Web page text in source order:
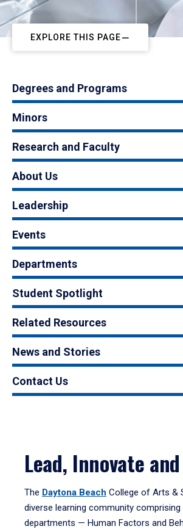
EXPLORE THIS PAGE
Degrees and Programs
Minors
Research and Faculty
About Us
Leadership
Events
Departments
Student Spotlight
Related Resources
News and Stories
Contact Us
Lead, Innovate
The Daytona Beach College of Arts &
diverse learning community
departments — Human Factors and